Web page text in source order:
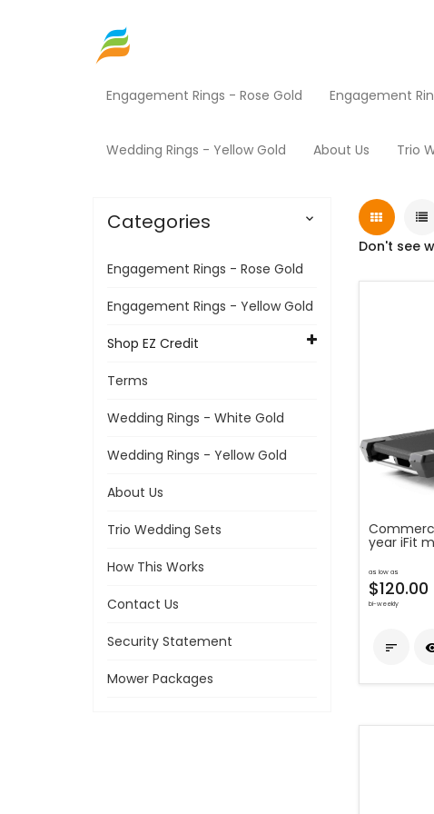
Engagement Rings - Rose Gold Engagement
Wedding Rings - Yellow Gold About Us Trio
Don't see
year iFit
as low as
$120.00
bi-weekly

Categories 
Engagement Rings - Rose Gold
Engagement Rings - Yellow Gold
Shop EZ Credit
Terms
Wedding Rings - White Gold
Wedding Rings - Yellow Gold
About Us
Trio Wedding Sets
How This Works
Contact Us
Security Statement
Mower Packages